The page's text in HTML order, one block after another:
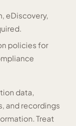
eDiscovery,
policies for
data,
and recordings
Treat